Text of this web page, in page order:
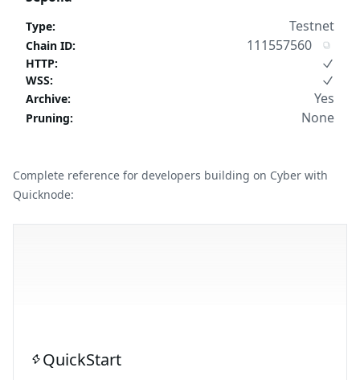
Type: Testnet
Chain ID: 111557560
HTTP:
WSS:
Archive: Yes
Pruning: None
Complete reference for developers building on Cyber with
Quicknode:
QuickStart